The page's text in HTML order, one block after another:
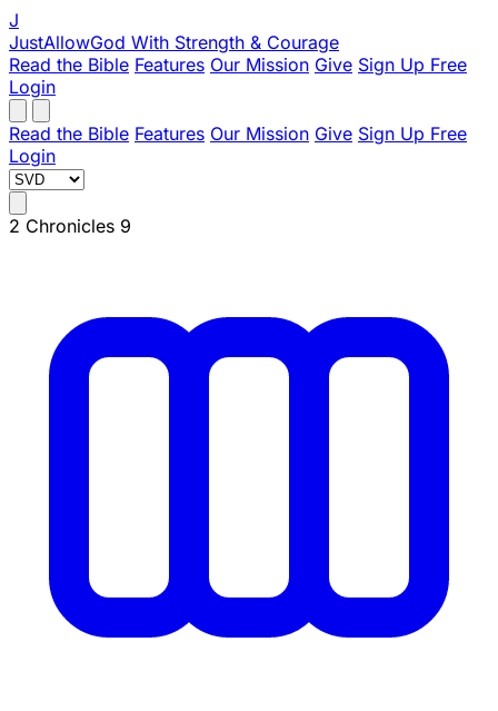
J
JustAllowGod With Strength & Courage
Read the Bible Features Our Mission Give Sign Up Free
Login
Read the Bible Features Our Mission Give Sign Up Free
Login
2 Chronicles 9